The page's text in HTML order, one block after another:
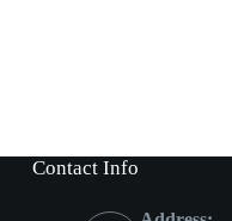
Contact Info